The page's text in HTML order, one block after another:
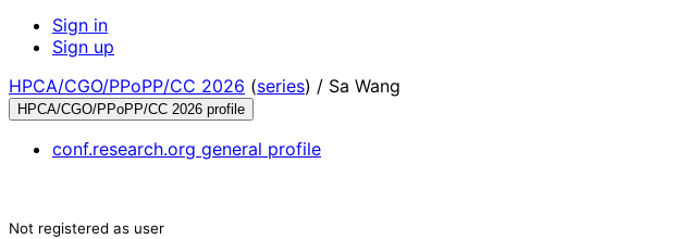
Sign in
Sign up
HPCA/CGO/PPoPP/CC 2026 (series) / Sa Wang
HPCA/CGO/PPoPP/CC 2026 profile
conf.research.org general profile
Not registered as user